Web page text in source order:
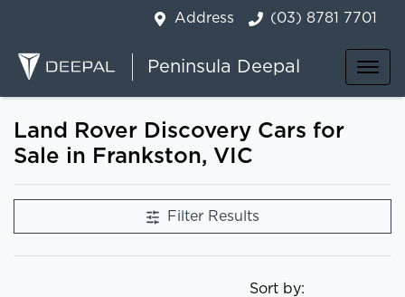
Address (03) 8781 7701
Peninsula Deepal
Land Rover Discovery Cars for
Sale in Frankston, VIC
Filter Results
Sort by: